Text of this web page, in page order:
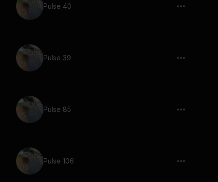
Pulse 40
Pulse 39
Pulse 85
Pulse 106